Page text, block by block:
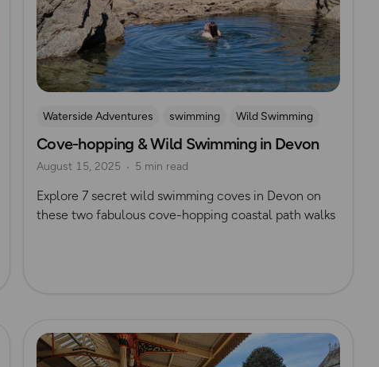
Waterside Adventures swimming
Wild Swimming
Devon
Outdoor Swimmer Magazine
Cove-hopping & Wild Swimming in Devon
August 15, 2025 5 min read
Explore 7 secret wild swimming coves in Devon on
these two fabulous cove-hopping coastal path walks
Read more